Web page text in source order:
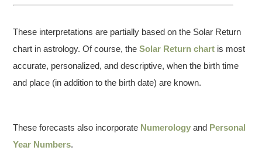
These interpretations are partially based on the Solar Return
chart in astrology. Of course, theSolar Return chart is most
accurate, personalized, and descriptive, when the birth time
and place (in addition to the birth date) are known.
These forecasts also incorporate Numerology and Personal
Year Numbers.